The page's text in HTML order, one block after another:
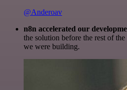
@Anderoav
n8n accelerated our
the solution before the rest of
we were building.